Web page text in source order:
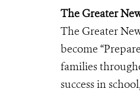
The Greater
The Greater
become
families
success in